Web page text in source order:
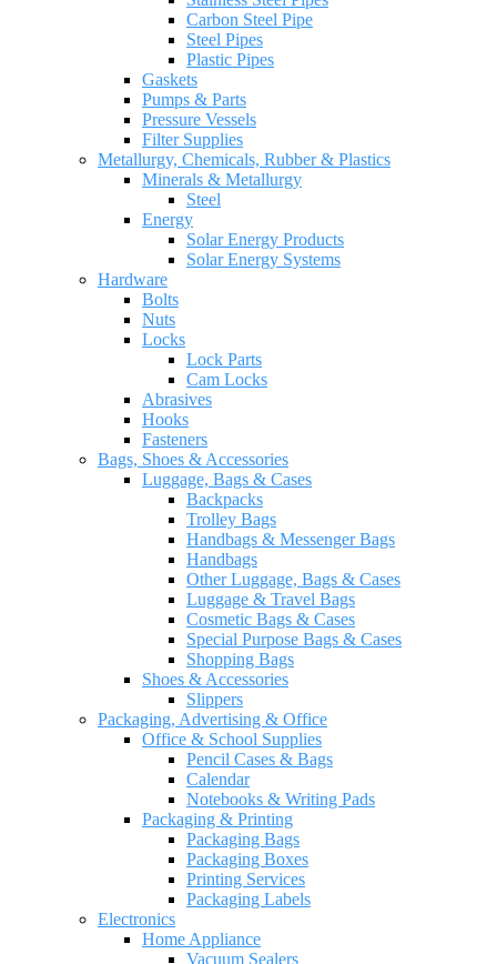
Carbon Steel Pipe
Steel Pipes
Plastic Pipes
Gaskets
Pumps & Parts
Pressure Vessels
Filter Supplies
Metallurgy, Chemicals, Rubber & Plastics
Minerals & Metallurgy
Steel
Energy
Solar Energy Products
Solar Energy Systems
Hardware
Bolts
Nuts
Locks
Lock Parts
Cam Locks
Abrasives
Hooks
Fasteners
Bags, Shoes & Accessories
Luggage, Bags & Cases
Backpacks
Trolley Bags
Handbags & Messenger Bags
Handbags
Other Luggage, Bags & Cases
Luggage & Travel Bags
Cosmetic Bags & Cases
Special Purpose Bags & Cases
Shopping Bags
Shoes & Accessories
Slippers
Packaging, Advertising & Office
Office & School Supplies
Pencil Cases & Bags
Calendar
Notebooks & Writing Pads
Packaging & Printing
Packaging Bags
Packaging Boxes
Printing Services
Packaging Labels
Electronics
Home Appliance
Vacuum Sealers